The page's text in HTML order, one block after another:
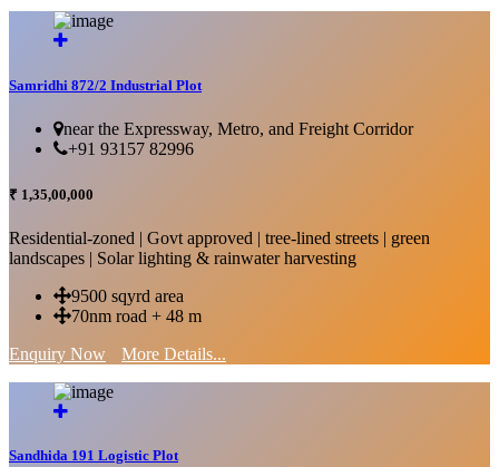
Samridhi 872/2 Industrial Plot
near the Expressway, Metro, and Freight Corridor
+91 93157 82996
₹ 1,35,00,000
Residential-zoned | Govt approved | tree-lined streets | green
landscapes | Solar lighting & rainwater harvesting
9500 sqyrd area
70nm road + 48 m
Enquiry Now
More Details...
Sandhida 191 Logistic Plot